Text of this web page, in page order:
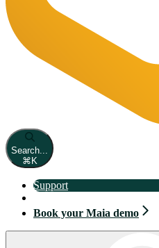
Search...
⌘ K
Support
Book your Maia demo